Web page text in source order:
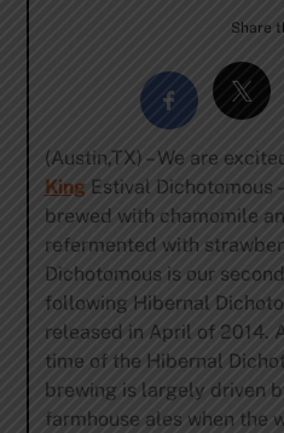
Share
(Austin,TX) – We are
KingEstival Dichotomous
brewed with chamomile
refermented with
Dichotomous is our
following Hibernal
released in April of 2014.
time of the Hibernal
brewing is largely driven
farmhouse ales when the